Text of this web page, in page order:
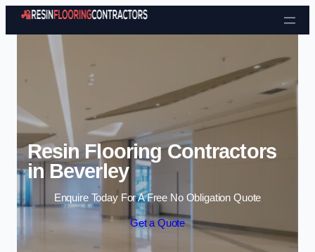
Skip to content
Resin Flooring Contractors
in Beverley
Enquire Today For A Free No Obligation Quote
Get a Quote